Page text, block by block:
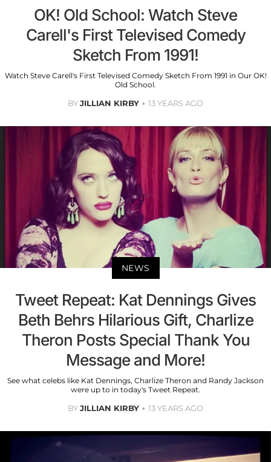
OK! Old School: Watch Steve
Carell's First Televised Comedy
Sketch From 1991!
Watch Steve Carell's First Televised Comedy Sketch From 1991 in Our OK!
Old School.
BYJILLIAN KIRBY 13 YEARS AGO
NEWS
Tweet Repeat: Kat Dennings Gives
Beth Behrs Hilarious Gift, Charlize
Theron Posts Special Thank You
Message and More!
See what celebs like Kat Dennings, Charlize Theron and Randy Jackson
were up to in today's Tweet Repeat.
BYJILLIAN KIRBY 13 YEARS AGO